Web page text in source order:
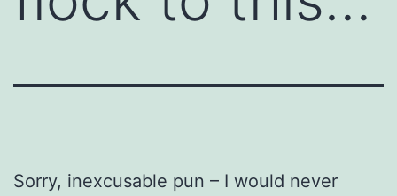
Sorry, inexcusable pun – I would never